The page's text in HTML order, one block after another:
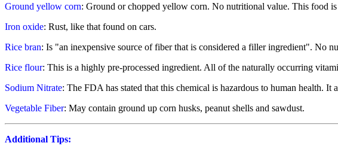
Ground yellow corn: Ground or chopped yellow corn. No nutritional value. This food
Iron oxide: Rust, like that found on cars.
Rice bran: Is "an inexpensive source of fiber that is considered a filler ingredient". No
Rice flour: This is a highly pre-processed ingredient. All of the naturally occurring
Sodium Nitrate: The FDA has stated that this chemical is hazardous to human health. It
Vegetable Fiber: May contain ground up corn husks, peanut shells and sawdust.
Additional Tips: